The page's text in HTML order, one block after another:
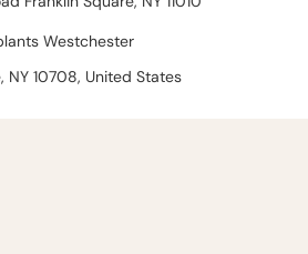
Westchester
NY 10708, United States